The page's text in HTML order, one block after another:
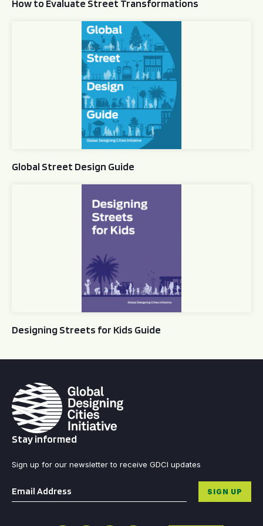
How to Evaluate Street Transformations
Global Street Design Guide
Global Street Design Guide
Designing Streets for Kids Guide
Stay informed
Sign up for our newsletter to receive GDCI updates
Email * SIGN UP